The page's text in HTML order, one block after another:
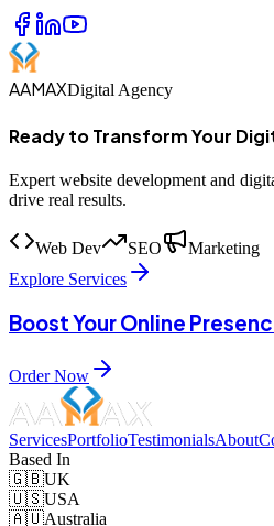
AAMAXDigital Agency
Ready to Transform Your
Expert website development and
drive real results.
Web Dev SEO
Marketing
Explore Services
Boost Your Online
Order Now
ServicesPortfolioTestimonialsAbout
Based In
🇬🇧UK
🇺🇸USA
🇦🇺Australia